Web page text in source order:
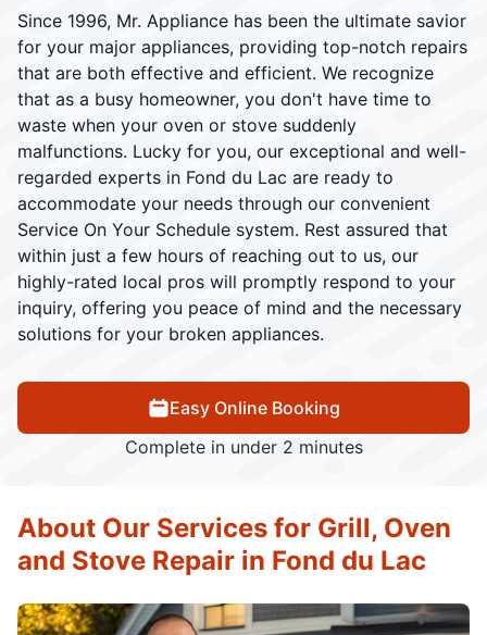
Since 1996, Mr. Appliance has been the ultimate savior
for your major appliances, providing top-notch repairs
that are both effective and efficient. We recognize
that as a busy homeowner, you don't have time to
waste when your oven or stove suddenly
malfunctions. Lucky for you, our exceptional and well-
regarded experts in Fond du Lac are ready to
accommodate your needs through our convenient
Service On Your Schedule system. Rest assured that
within just a few hours of reaching out to us, our
highly-rated local pros will promptly respond to your
inquiry, offering you peace of mind and the necessary
solutions for your broken appliances.
Easy Online Booking
Complete in under 2 minutes
About Our Services for Grill, Oven
and Stove Repair in Fond du Lac